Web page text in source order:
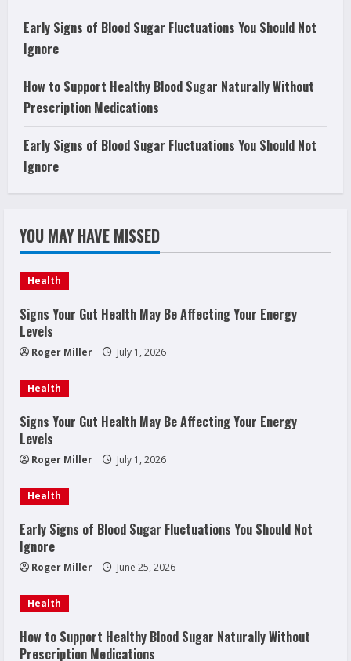
Early Signs of Blood Sugar Fluctuations You Should Not
Ignore
How to Support Healthy Blood Sugar Naturally Without
Prescription Medications
Early Signs of Blood Sugar Fluctuations You Should Not
Ignore
YOU MAY HAVE MISSED
Health
Signs Your Gut Health May Be Affecting Your Energy
Levels
Roger Miller July 1, 2026
Health
Signs Your Gut Health May Be Affecting Your Energy
Levels
Roger Miller July 1, 2026
Health
Early Signs of Blood Sugar Fluctuations You Should Not
Ignore
Roger Miller June 25, 2026
Health
How to Support Healthy Blood Sugar Naturally Without
Prescription Medications